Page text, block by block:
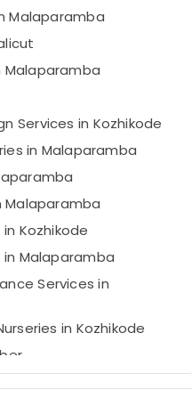
Malaparamba
Malaparamba
Services in Kozhikode
in Malaparamba
Malaparamba
Kozhikode
in Malaparamba
Services in
in Kozhikode